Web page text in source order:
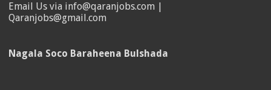
Email Us via info@qaranjobs.com |
Qaranjobs@gmail.com
Nagala Soco Baraheena Bulshada